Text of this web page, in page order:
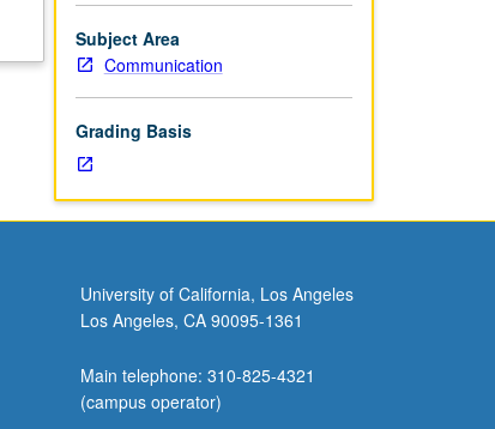
Subject Area
Communication
Grading Basis
University of California, Los Angeles
Los Angeles, CA 90095-1361
Main telephone: 310-825-4321
(campus operator)